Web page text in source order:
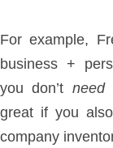
For example,
business +
you don’t need
great if you
company